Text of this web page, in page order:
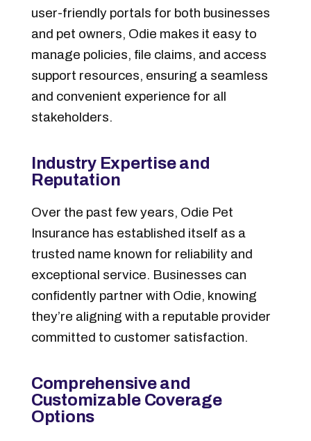
user-friendly portals for both businesses
and pet owners, Odie makes it easy to
manage policies, file claims, and access
support resources, ensuring a seamless
and convenient experience for all
stakeholders.
Industry Expertise and
Reputation
Over the past few years, Odie Pet
Insurance has established itself as a
trusted name known for reliability and
exceptional service. Businesses can
confidently partner with Odie, knowing
they’re aligning with a reputable provider
committed to customer satisfaction.
Comprehensive and
Customizable Coverage
Options